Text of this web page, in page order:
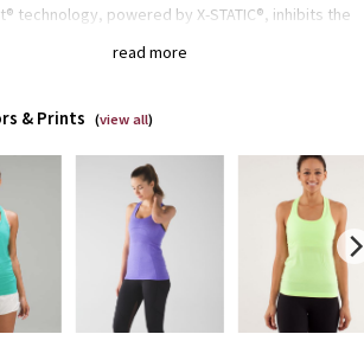
read more
technology, powered by X-STATIC®, inhibits the
for: Run, train
: Racerback cut for full range of movement
technology: Powered by X-STATIC®, it
the growth of odour-causing bacteria on the
Skimming, hip length
: Strategically placed Mesh fabric provides
& Prints (view all)